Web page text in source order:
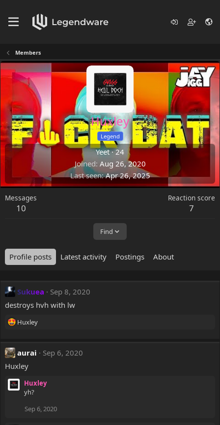
Members
Huxley
Legend
Yeet ·24
Joined Aug 26, 2020
Last seen Apr 26, 2025
Messages
10
Reaction score
7
Find
Profile posts Latest activity Postings About
Sukuea
Sep 8, 2020
destroys hvh with lw
R
t
i
n
s
Huxley
aurai
Sep 6, 2020
Huxley
Huxley
yh?
Sep 6, 2020